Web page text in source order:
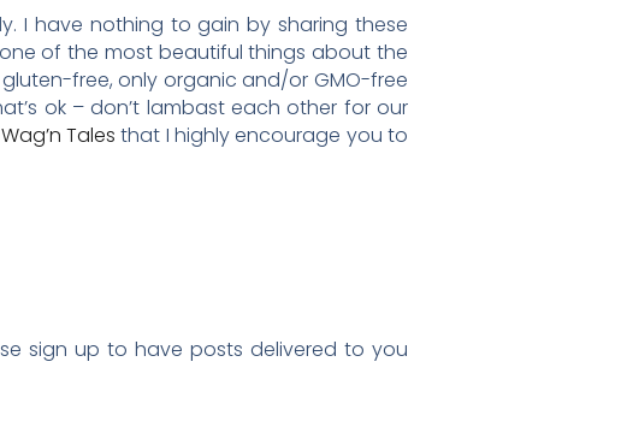
I have nothing to gain by sharing these
of the most beautiful things about the
free, only organic and/or GMO-free
ok – don’t lambast each other for our
Wag’n Talesthat I highly encourage you to
sign up to have posts delivered to you